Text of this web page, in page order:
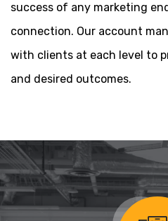
success of any marketing
connection. Our account
with clients at each level to
and desired outcomes.